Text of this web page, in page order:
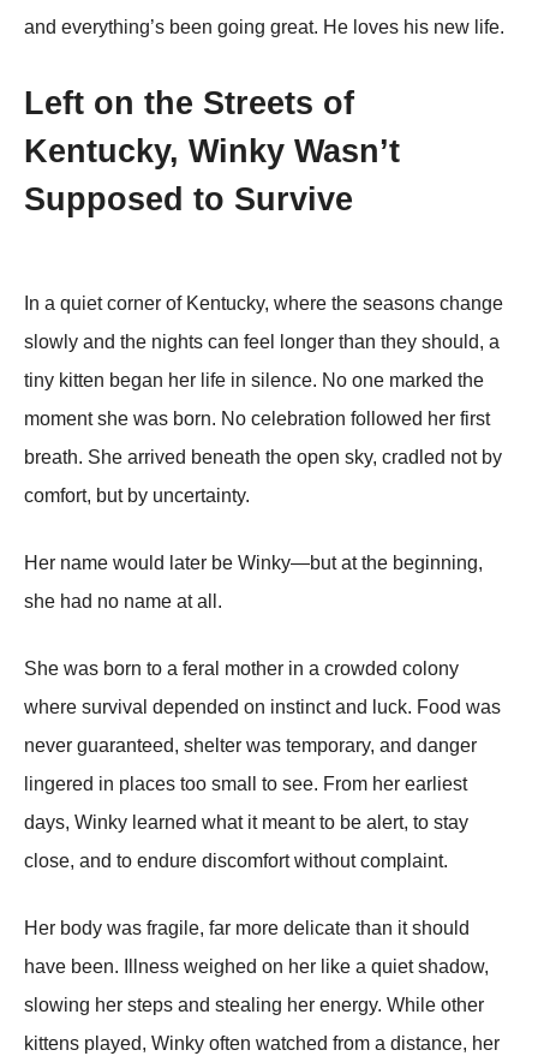
and everything’s been going great. He loves his new life.
Left on the Streets of
Kentucky, Winky Wasn’t
Supposed to Survive
In a quiet corner of Kentucky, where the seasons change
slowly and the nights can feel longer than they should, a
tiny kitten began her life in silence. No one marked the
moment she was born. No celebration followed her first
breath. She arrived beneath the open sky, cradled not by
comfort, but by uncertainty.
Her name would later be Winky—but at the beginning,
she had no name at all.
She was born to a feral mother in a crowded colony
where survival depended on instinct and luck. Food was
never guaranteed, shelter was temporary, and danger
lingered in places too small to see. From her earliest
days, Winky learned what it meant to be alert, to stay
close, and to endure discomfort without complaint.
Her body was fragile, far more delicate than it should
have been. Illness weighed on her like a quiet shadow,
slowing her steps and stealing her energy. While other
kittens played, Winky often watched from a distance, her